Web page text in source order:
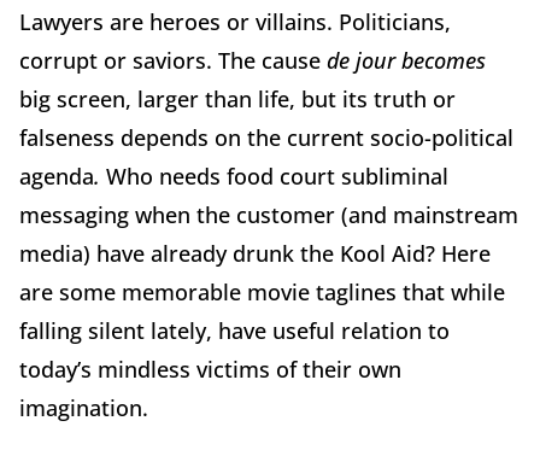
Lawyers are heroes or villains. Politicians,
corrupt or saviors. The cause de jour becomes
big screen, larger than life, but its truth or
falseness depends on the current socio-political
agenda. Who needs food court subliminal
messaging when the customer (and mainstream
media) have already drunk the Kool Aid? Here
are some memorable movie taglines that while
falling silent lately, have useful relation to
today’s mindless victims of their own
imagination.